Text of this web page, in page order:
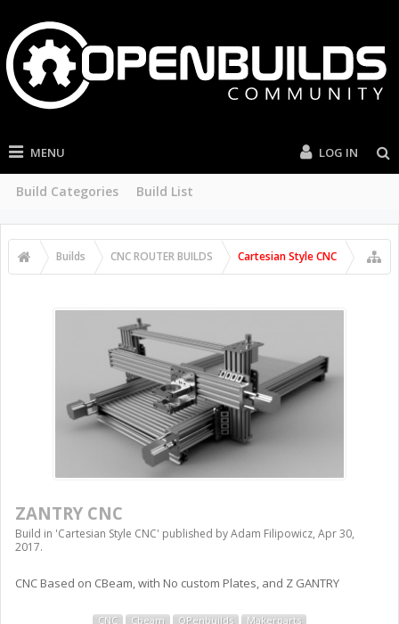
MENU
Build Categories Build List
LOG IN
Builds CNC ROUTER BUILDS Cartesian Style CNC
ZANTRY CNC
Build in 'Cartesian Style CNC' published byAdam Filipowicz, Apr 30,
2017.
CNC Based on CBeam, with No custom Plates, and Z GANTRY
CNC Cbeam OPenbuilds Makerparts